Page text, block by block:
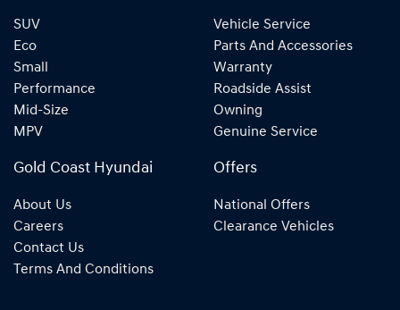
SUV
Eco
Small
Performance
Mid-Size
MPV
Vehicle Service
Parts And Accessories
Warranty
Roadside Assist
Owning
Genuine Service
Gold Coast Hyundai
About Us
Careers
Contact Us
Terms And Conditions
Offers
National Offers
Clearance Vehicles